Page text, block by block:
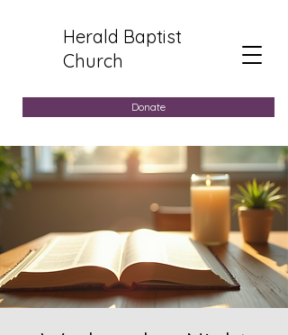
Herald Baptist
Church
Donate